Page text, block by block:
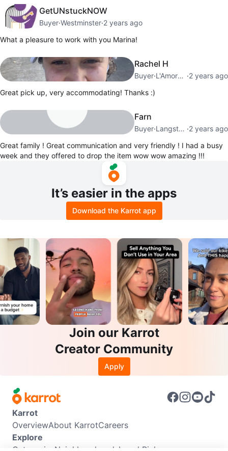
GetUNstuckNOW
Buyer·Westminster·2 years ago
What a pleasure to work with you Marina!
Rachel H
Buyer· L'Amoreaux ·2 years ago
Great pick up, very accommodating! Thanks :)
Farn
Buyer· Langstaff ·2 years ago
Great family ! Great communication and very friendly ! I had a busy
week and they offered to drop the item wow wow amazing !!!
It’s easier in the apps
Download the Karrot app
Join our Karrot
Creator Community
Apply
Karrot
OverviewAbout KarrotCareers
Explore